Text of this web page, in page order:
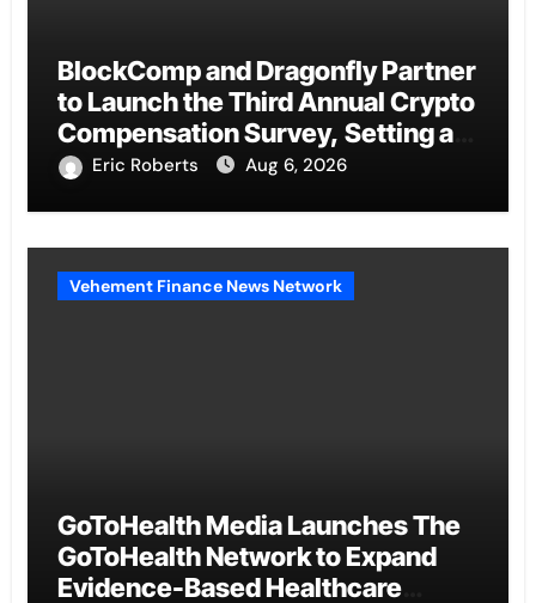
BlockComp and Dragonfly Partner
to Launch the Third Annual Crypto
Compensation Survey, Setting a
New Standard for Industry
Eric Roberts Aug 6, 2026
Vehement Finance News Network
GoToHealth Media Launches The
GoToHealth Network to Expand
Evidence-Based Healthcare